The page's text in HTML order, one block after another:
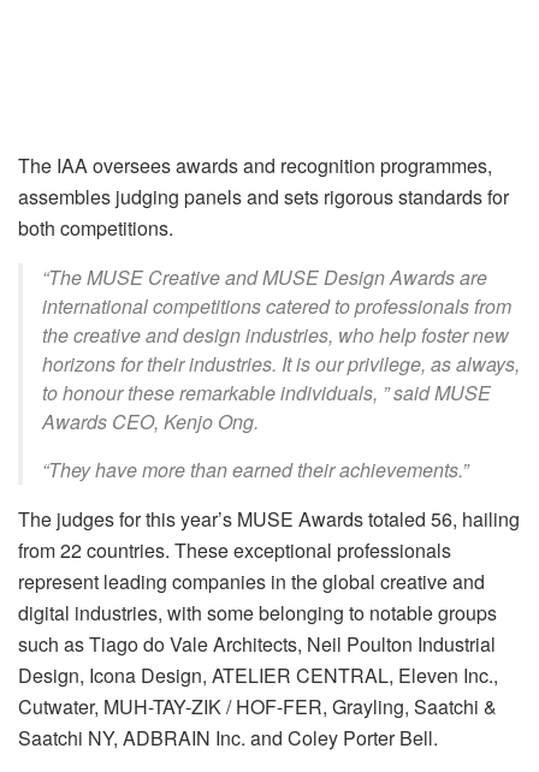
The IAA oversees awards and recognition programmes,
assembles judging panels and sets rigorous standards for
both competitions.
“The MUSE Creative and MUSE Design Awards are
international competitions catered to professionals from
the creative and design industries, who help foster new
horizons for their industries. It is our privilege, as always,
to honour these remarkable individuals, ” said MUSE
Awards CEO, Kenjo Ong.
“They have more than earned their achievements.”
The judges for this year’s MUSE Awards totaled 56, hailing
from 22 countries. These exceptional professionals
represent leading companies in the global creative and
digital industries, with some belonging to notable groups
such as Tiago do Vale Architects, Neil Poulton Industrial
Design, Icona Design, ATELIER CENTRAL, Eleven Inc.,
Cutwater, MUH-TAY-ZIK / HOF-FER, Grayling, Saatchi &
Saatchi NY, ADBRAIN Inc. and Coley Porter Bell.